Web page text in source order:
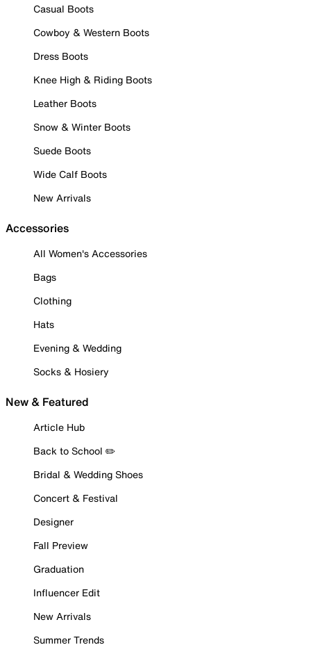
Casual Boots
Cowboy & Western Boots
Dress Boots
Knee High & Riding Boots
Leather Boots
Snow & Winter Boots
Suede Boots
Wide Calf Boots
New Arrivals
Accessories
All Women's Accessories
Bags
Clothing
Hats
Evening & Wedding
Socks & Hosiery
New & Featured
Article Hub
Back to School ✏️
Bridal & Wedding Shoes
Concert & Festival
Designer
Fall Preview
Graduation
Influencer Edit
New Arrivals
Summer Trends